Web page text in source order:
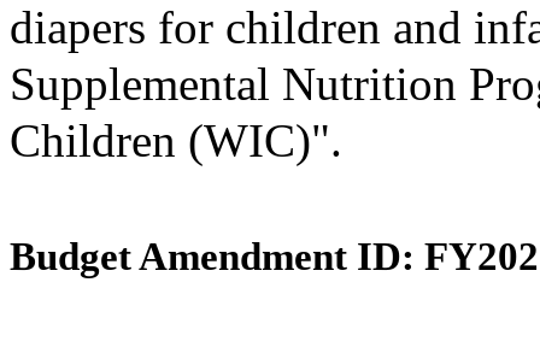
diapers for children and
Supplemental Nutrition
Children (WIC)".
Budget Amendment ID: